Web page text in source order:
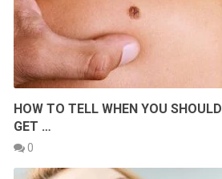
HOW TO TELL WHEN YOU SHOULD
GET …
0